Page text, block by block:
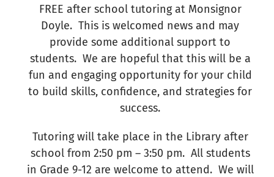
FREE after school tutoring at Monsignor
Doyle. This is welcomed news and may
provide some additional support to
students. We are hopeful that this will be a
fun and engaging opportunity for your child
to build skills, confidence, and strategies for
success.
Tutoring will take place in the Library after
school from 2:50 pm – 3:50 pm. All students
in Grade 9-12 are welcome to attend. We will